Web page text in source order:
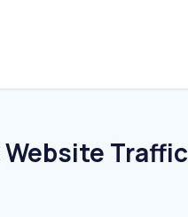
Website Traffic